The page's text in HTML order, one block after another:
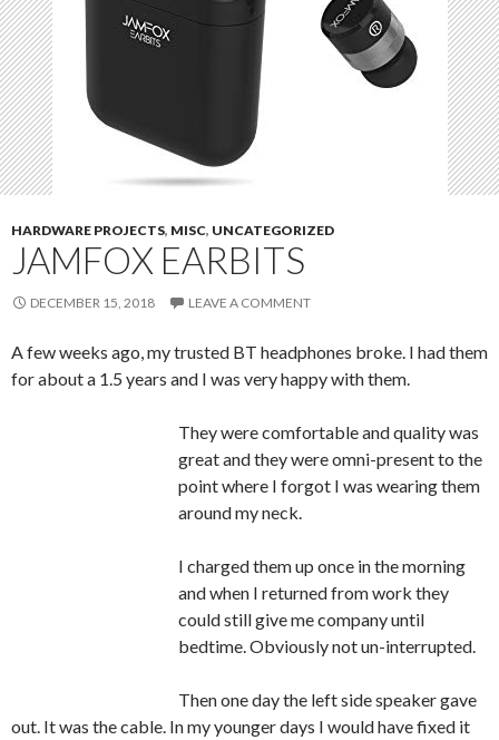
HARDWARE PROJECTS, MISC, UNCATEGORIZED
JAMFOX EARBITS
DECEMBER 15, 2018 LEAVE A COMMENT
A few weeks ago, my trusted BT headphones broke. I had them
for about a 1.5 years and I was very happy with them.
They were comfortable and quality was
great and they were omni-present to the
point where I forgot I was wearing them
around my neck.
I charged them up once in the morning
and when I returned from work they
could still give me company until
bedtime. Obviously not un-interrupted.
Then one day the left side speaker gave
out. It was the cable. In my younger days I would have fixed it